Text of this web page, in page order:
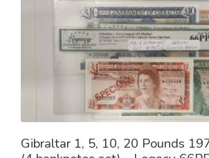
Gibraltar 1, 5, 10, 20 Pounds